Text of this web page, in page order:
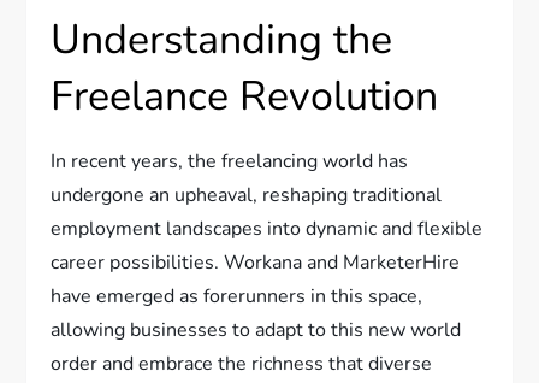
Understanding the
Freelance Revolution
In recent years, the freelancing world has
undergone an upheaval, reshaping traditional
employment landscapes into dynamic and flexible
career possibilities. Workana and MarketerHire
have emerged as forerunners in this space,
allowing businesses to adapt to this new world
order and embrace the richness that diverse